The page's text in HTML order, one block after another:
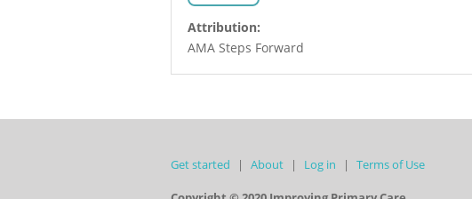
Attribution:
AMA Steps Forward
Get started About Log in Terms of Use